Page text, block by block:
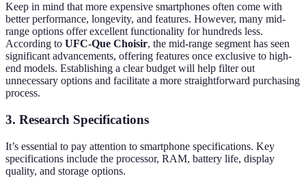
Keep in mind that more expensive smartphones often come with
better performance, longevity, and features. However, many mid-
range options offer excellent functionality for hundreds less.
According to UFC-Que Choisir, the mid-range segment has seen
significant advancements, offering features once exclusive to high-
end models. Establishing a clear budget will help filter out
unnecessary options and facilitate a more straightforward purchasing
process.
3. Research Specifications
It’s essential to pay attention to smartphone specifications. Key
specifications include the processor, RAM, battery life, display
quality, and storage options.